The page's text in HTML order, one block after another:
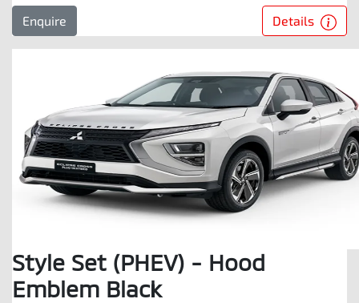
Enquire Details
Style Set (PHEV) - Hood
Emblem Black